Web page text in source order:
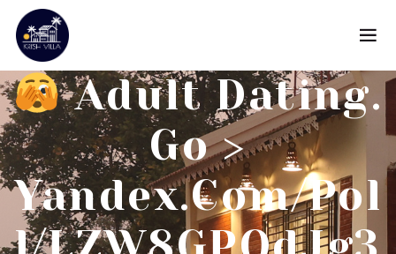
Adult Dating.
Go >
Yandex.com/pol